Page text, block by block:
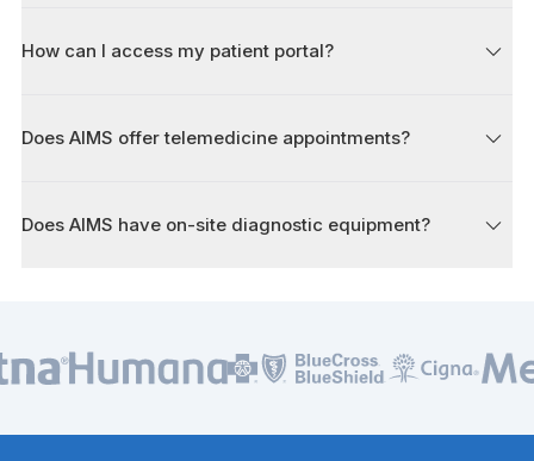
How can I access my patient portal?
Does AIMS offer telemedicine appointments?
Does AIMS have on-site diagnostic equipment?